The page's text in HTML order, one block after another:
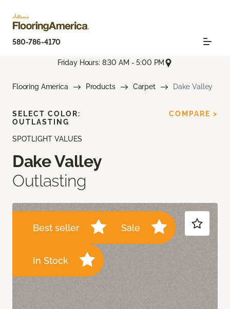
580-786-4170
Friday Hours: 8:30 AM - 5:00 PM
Flooring America Products Carpet Dake Valley
SPOTLIGHT VALUES
Dake Valley
Outlasting
Best seller Sale
In Stock
SELECT COLOR:
OUTLASTING
COMPARE >